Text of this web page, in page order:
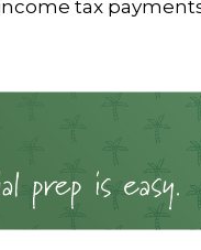
tax